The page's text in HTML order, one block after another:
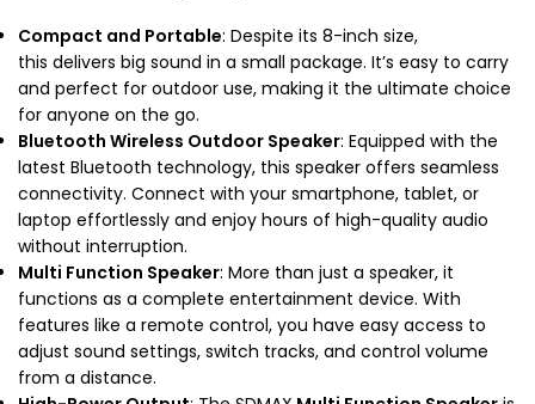
Compact and Portable: Despite its 8-inch size,
this delivers big sound in a small package. It’s easy to carry
and perfect for outdoor use, making it the ultimate choice
for anyone on the go.
Bluetooth Wireless Outdoor Speaker: Equipped with the
latest Bluetooth technology, this speaker offers seamless
connectivity. Connect with your smartphone, tablet, or
laptop effortlessly and enjoy hours of high-quality audio
without interruption.
Multi Function Speaker: More than just a speaker, it
functions as a complete entertainment device. With
features like a remote control, you have easy access to
adjust sound settings, switch tracks, and control volume
from a distance.